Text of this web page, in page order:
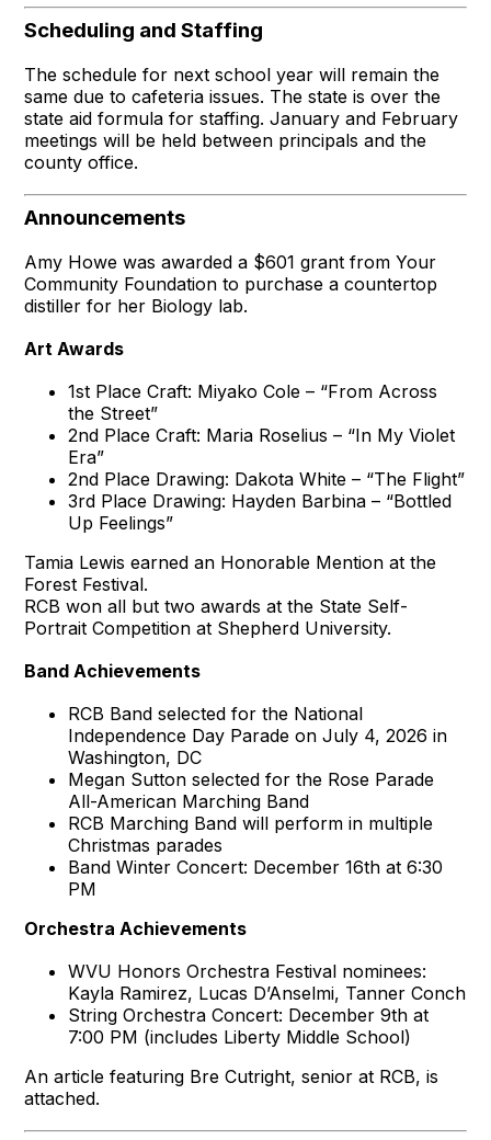
Scheduling and Staffing
The schedule for next school year will remain the
same due to cafeteria issues. The state is over the
state aid formula for staffing. January and February
meetings will be held between principals and the
county office.
Announcements
Amy Howe was awarded a $601 grant from Your
Community Foundation to purchase a countertop
distiller for her Biology lab.
Art Awards
1st Place Craft: Miyako Cole – “From Across
the Street”
2nd Place Craft: Maria Roselius – “In My Violet
Era”
2nd Place Drawing: Dakota White – “The Flight”
3rd Place Drawing: Hayden Barbina – “Bottled
Up Feelings”
Tamia Lewis earned an Honorable Mention at the
Forest Festival.
RCB won all but two awards at the State Self-
Portrait Competition at Shepherd University.
Band Achievements
RCB Band selected for the National
Independence Day Parade on July 4, 2026 in
Washington, DC
Megan Sutton selected for the Rose Parade
All-American Marching Band
RCB Marching Band will perform in multiple
Christmas parades
Band Winter Concert: December 16th at 6:30
PM
Orchestra Achievements
WVU Honors Orchestra Festival nominees:
Kayla Ramirez, Lucas D’Anselmi, Tanner Conch
String Orchestra Concert: December 9th at
7:00 PM (includes Liberty Middle School)
An article featuring Bre Cutright, senior at RCB, is
attached.